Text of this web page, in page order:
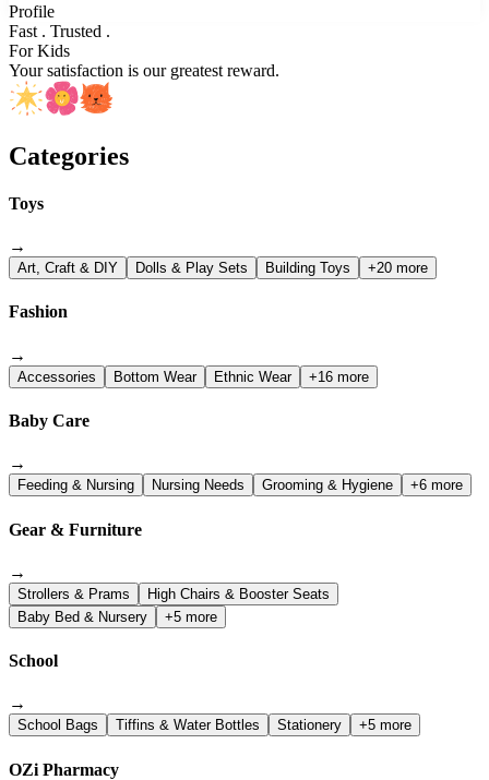
Profile
Fast . Trusted .
For Kids
Your satisfaction is our greatest reward.
Categories
Toys
→
Art, Craft & DIY Dolls & Play Sets Building Toys +20 more
Fashion
→
Accessories Bottom Wear Ethnic Wear +16 more
Baby Care
→
Feeding & Nursing Nursing Needs Grooming & Hygiene +6 more
Gear & Furniture
→
Strollers & Prams
High Chairs & Booster Seats
Baby Bed & Nursery
+5 more
School
→
School Bags Tiffins & Water Bottles Stationery +5 more
OZi Pharmacy